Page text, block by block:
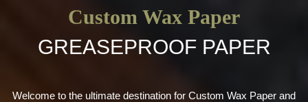
Custom Wax Paper
GREASEPROOF PAPER
Welcome to the ultimate destination for Custom Wax Paper and